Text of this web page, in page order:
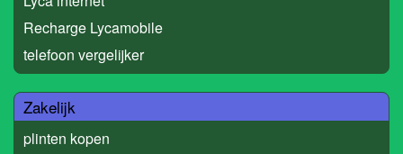
Recharge Lycamobile
telefoon vergelijker
Zakelijk
plinten kopen